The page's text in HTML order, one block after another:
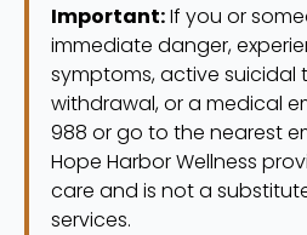
Important:If you or
immediate danger,
symptoms, active suicidal
withdrawal, or a medical
988 or go to the nearest
Hope Harbor Wellness
care and is not a
services.